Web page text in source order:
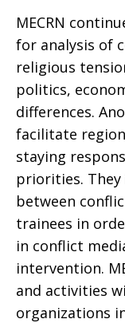
MECRN
for analysis of
religious
politics,
differences.
facilitate
staying
priorities.
between
trainees in
in conflict
intervention.
and activities
organizations